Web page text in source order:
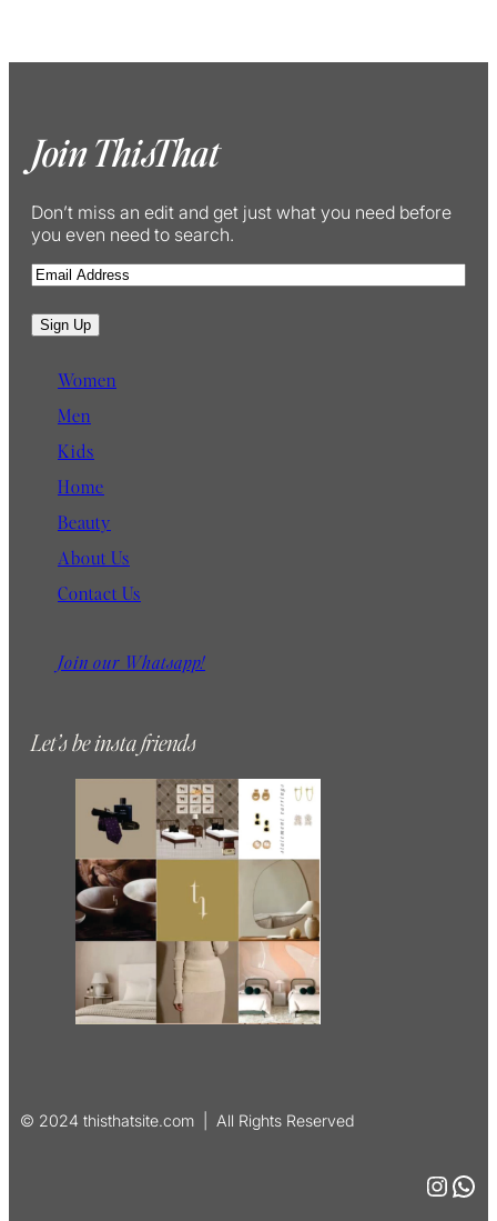
Join ThisThat
Don’t miss an edit and get just what you need before
you even need to search.
E
m
a
i
Sign Up
Women
Men
Kids
Home
Beauty
About Us
Contact Us
Join our Whatsapp!
Let’s be insta friends
© 2024 thisthatsite.com | All Rights Reserved
InstagramWhatsApp